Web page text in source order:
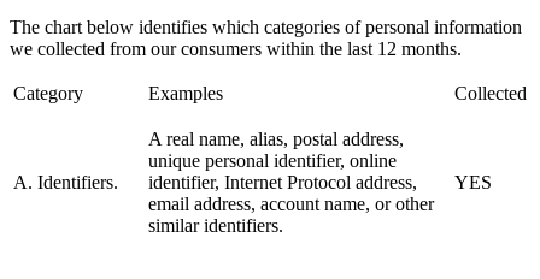
The chart below identifies which categories of personal information
we collected from our consumers within the last 12 months.
Category Examples Collected
A. Identifiers.
A real name, alias, postal address,
unique personal identifier, online
identifier, Internet Protocol address,
email address, account name, or other
similar identifiers.
YES